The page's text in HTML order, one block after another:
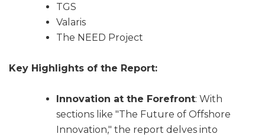
TGS
Valaris
The NEED Project
Key Highlights of the Report:
Innovation at the Forefront: With
sections like "The Future of Offshore
Innovation," the report delves into